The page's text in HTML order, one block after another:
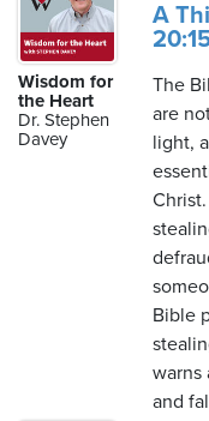
Wisdom for
the Heart
Dr. Stephen
Davey
A
The
are
light,
Bible
warns
and